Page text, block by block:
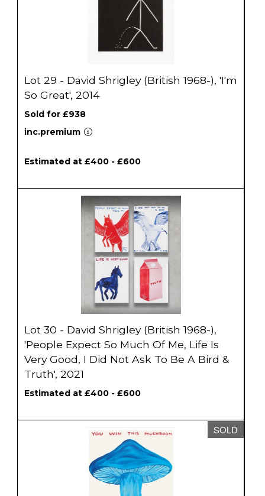
Lot 29 - David Shrigley (British 1968-), 'I'm
So Great', 2014
Sold for £938
inc.premium
Estimated at £400 - £600
Lot 30 - David Shrigley (British 1968-),
'People Expect So Much Of Me, Life Is
Very Good, I Did Not Ask To Be A Bird &
Truth', 2021
Estimated at £400 - £600
SOLD